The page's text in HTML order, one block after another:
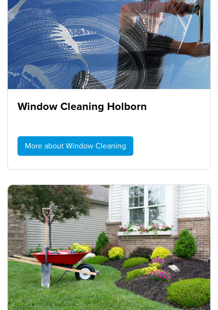
Window Cleaning Holborn
More about Window Cleaning